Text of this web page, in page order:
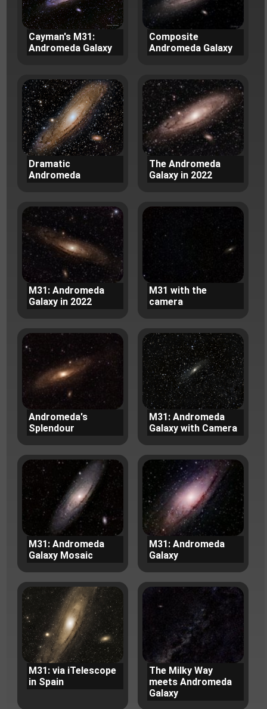
Cayman's M31:
Andromeda Galaxy
Composite
Andromeda Galaxy
Dramatic
Andromeda
The Andromeda
Galaxy in 2022
M31: Andromeda
Galaxy in 2022
M31 with the
camera
Andromeda's
Splendour
M31: Andromeda
Galaxy with Camera
M31: Andromeda
Galaxy Mosaic
M31: Andromeda
Galaxy
M31: via iTelescope
in Spain
The Milky Way
meets Andromeda
Galaxy